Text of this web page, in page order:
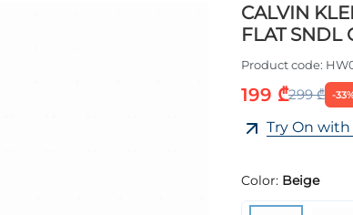
CALVIN
FLAT SNDL
Product code:
199 ₾299 ₾ -
Try On with
Color: Beige